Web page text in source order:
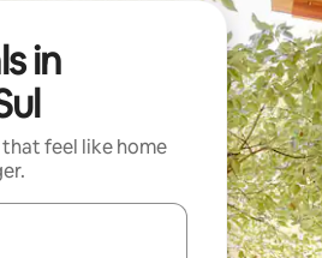
in
feel like home
with up and down arrow keys or